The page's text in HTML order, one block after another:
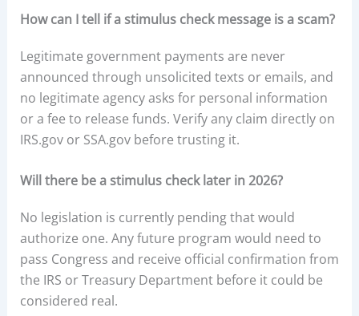
How can I tell if a stimulus check message is a scam?
Legitimate government payments are never
announced through unsolicited texts or emails, and
no legitimate agency asks for personal information
or a fee to release funds. Verify any claim directly on
IRS.gov or SSA.gov before trusting it.
Will there be a stimulus check later in 2026?
No legislation is currently pending that would
authorize one. Any future program would need to
pass Congress and receive official confirmation from
the IRS or Treasury Department before it could be
considered real.